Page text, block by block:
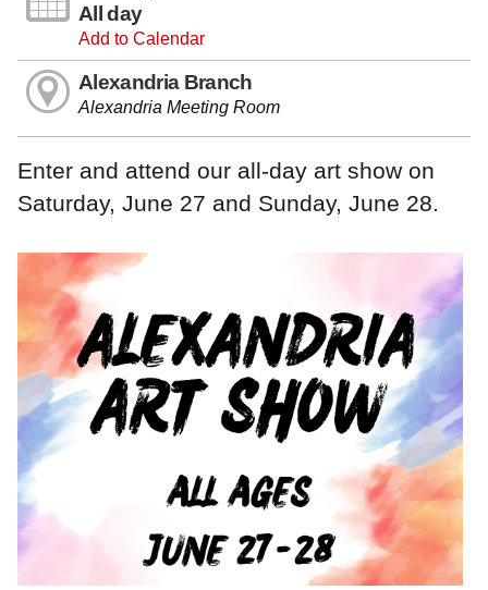
All day
Add to Calendar
Alexandria Branch
Alexandria Meeting Room
Enter and attend our all-day art show on
Saturday, June 27 and Sunday, June 28.